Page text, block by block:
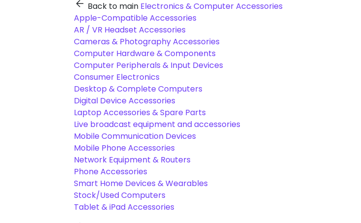
Back to main Electronics & Computer Accessories
Apple-Compatible Accessories
AR / VR Headset Accessories
Cameras & Photography Accessories
Computer Hardware & Components
Computer Peripherals & Input Devices
Consumer Electronics
Desktop & Complete Computers
Digital Device Accessories
Laptop Accessories & Spare Parts
Live broadcast equipment and accessories
Mobile Communication Devices
Mobile Phone Accessories
Network Equipment & Routers
Phone Accessories
Smart Home Devices & Wearables
Stock/Used Computers
Tablet & iPad Accessories